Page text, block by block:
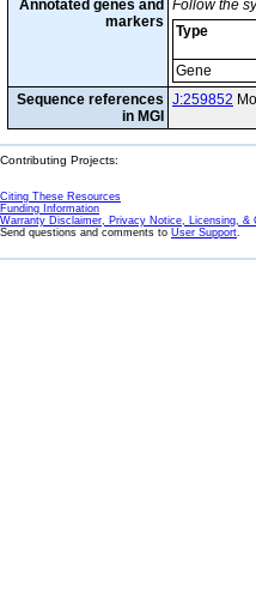
Annotated genes and
markers
Follow the
Type
Gene
Sequence references
in MGI
J:259852
Contributing Projects:
Citing These Resources
Funding Information
Warranty Disclaimer, Privacy Notice, Licensing, &
Send questions and comments to User Support.